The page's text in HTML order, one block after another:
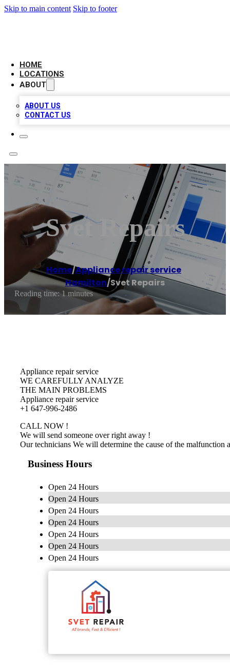
Skip to main content Skip to footer
HOME
LOCATIONS
ABOUT
ABOUT US
CONTACT US
Svet Repairs
Home/Appliance repair service
Hamilton/Svet Repairs
Reading time: 1 minutes
Appliance repair service
WE CAREFULLY ANALYZE
THE MAIN PROBLEMS
Appliance repair service
+1 647-996-2486
CALL NOW !
We will send someone over right away !
Our technicians We will determine the cause of the
Business Hours
Open 24 Hours
Open 24 Hours
Open 24 Hours
Open 24 Hours
Open 24 Hours
Open 24 Hours
Open 24 Hours